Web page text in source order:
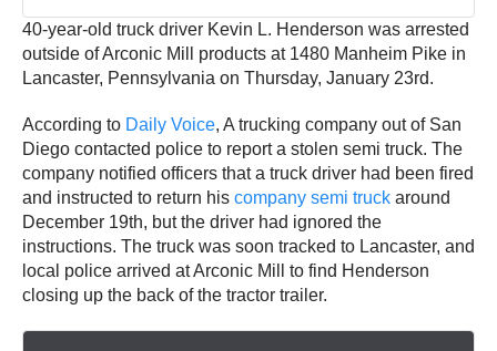
40-year-old truck driver Kevin L. Henderson was arrested
outside of Arconic Mill products at 1480 Manheim Pike in
Lancaster, Pennsylvania on Thursday, January 23rd.
According to Daily Voice, A trucking company out of San
Diego contacted police to report a stolen semi truck. The
company notified officers that a truck driver had been fired
and instructed to return his company semi truck around
December 19th, but the driver had ignored the
instructions. The truck was soon tracked to Lancaster, and
local police arrived at Arconic Mill to find Henderson
closing up the back of the tractor trailer.